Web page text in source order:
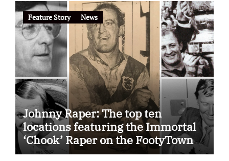
Feature Story News
Johnny Raper: The top ten
locations featuring the Immortal
‘Chook’ Raper on the FootyTown
app